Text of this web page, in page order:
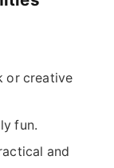
or creative
fun.
and